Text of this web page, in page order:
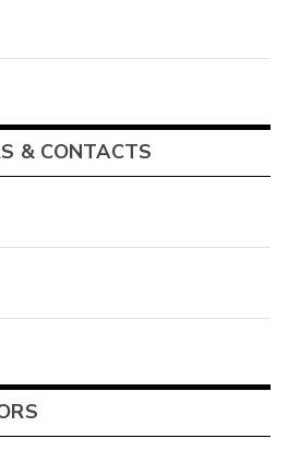
& CONTACTS